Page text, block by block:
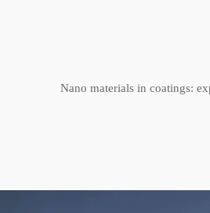
Nano materials in coatings: